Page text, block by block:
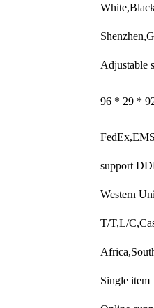
Adjustable
96 * 29 *
support
Western
T/T,L/
Single item